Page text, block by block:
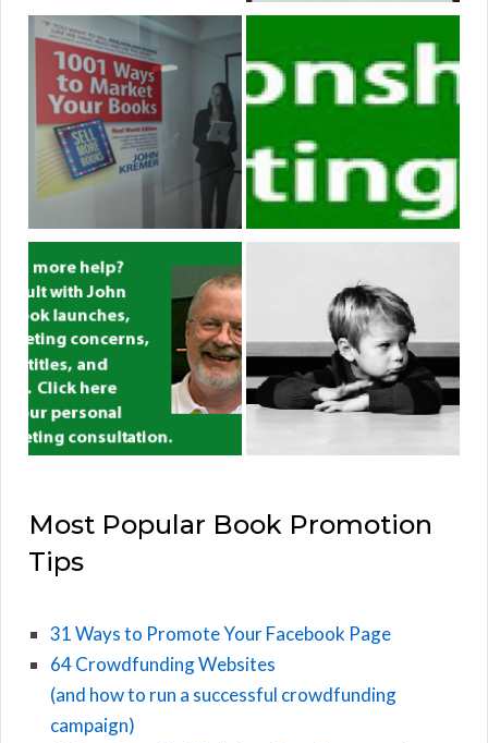
Most Popular Book Promotion
Tips
31 Ways to Promote Your Facebook Page
64 Crowdfunding Websites
(and how to run a successful crowdfunding
campaign)